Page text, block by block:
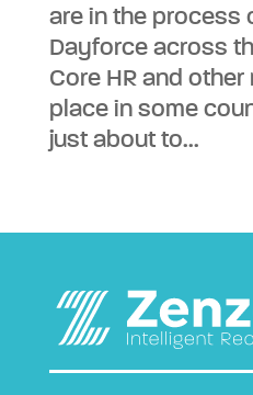
are in the process
Dayforce across
Core HR and
place in some
just about to...